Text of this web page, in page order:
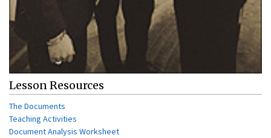
Lesson Resources
The Documents
Teaching Activities
Document Analysis Worksheet